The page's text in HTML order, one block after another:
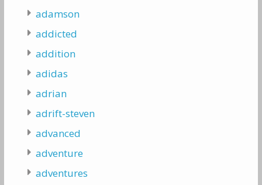
adamson
addicted
addition
adidas
adrian
adrift-steven
advanced
adventure
adventures